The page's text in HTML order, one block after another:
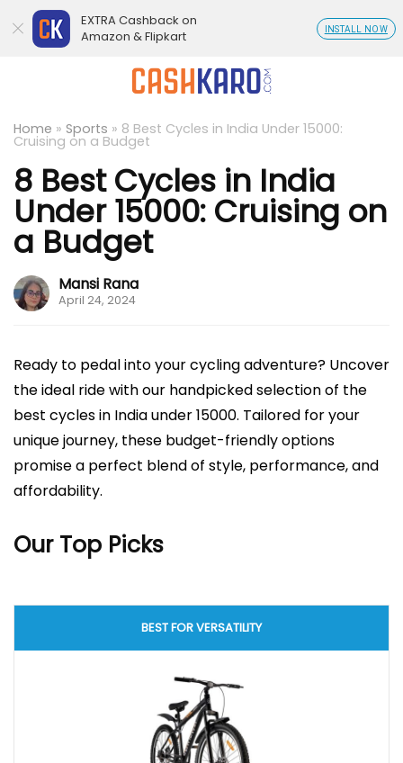
Home » Sports » 8 Best Cycles in India Under 15000:
Cruising on a Budget
8 Best Cycles in India
Under 15000: Cruising on
a Budget
Mansi Rana
April 24, 2024
Ready to pedal into your cycling adventure? Uncover
the ideal ride with our handpicked selection of the
best cycles in India under 15000. Tailored for your
unique journey, these budget-friendly options
promise a perfect blend of style, performance, and
affordability.
Our Top Picks
BEST FOR VERSATILITY
EXTRA Cashback on
Amazon & Flipkart
INSTALL NOW